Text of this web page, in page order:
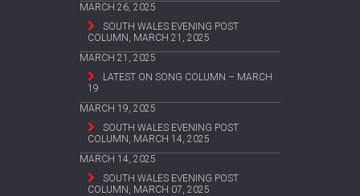
MARCH 26, 2025
SOUTH WALES EVENING POST
COLUMN, MARCH 21, 2025
MARCH 21, 2025
LATEST ON SONG COLUMN – MARCH
19
MARCH 19, 2025
SOUTH WALES EVENING POST
COLUMN, MARCH 14, 2025
MARCH 14, 2025
SOUTH WALES EVENING POST
COLUMN, MARCH 07, 2025